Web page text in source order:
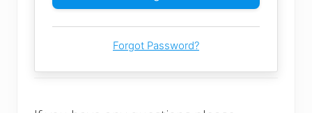
Forgot Password?